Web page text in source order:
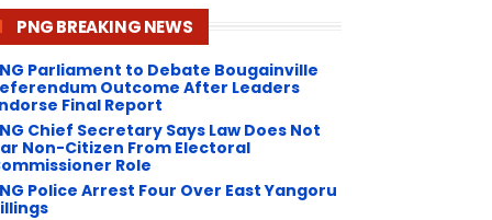
PNG BREAKING NEWS
Parliament to Debate Bougainville
Outcome After Leaders
Final Report
Chief Secretary Says Law Does Not
Non-Citizen From Electoral
Role
Police Arrest Four Over East Yangoru